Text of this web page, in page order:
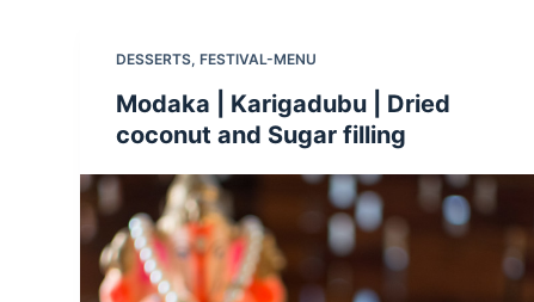
DESSERTS,FESTIVAL-MENU
Modaka | Karigadubu | Dried
coconut and Sugar filling